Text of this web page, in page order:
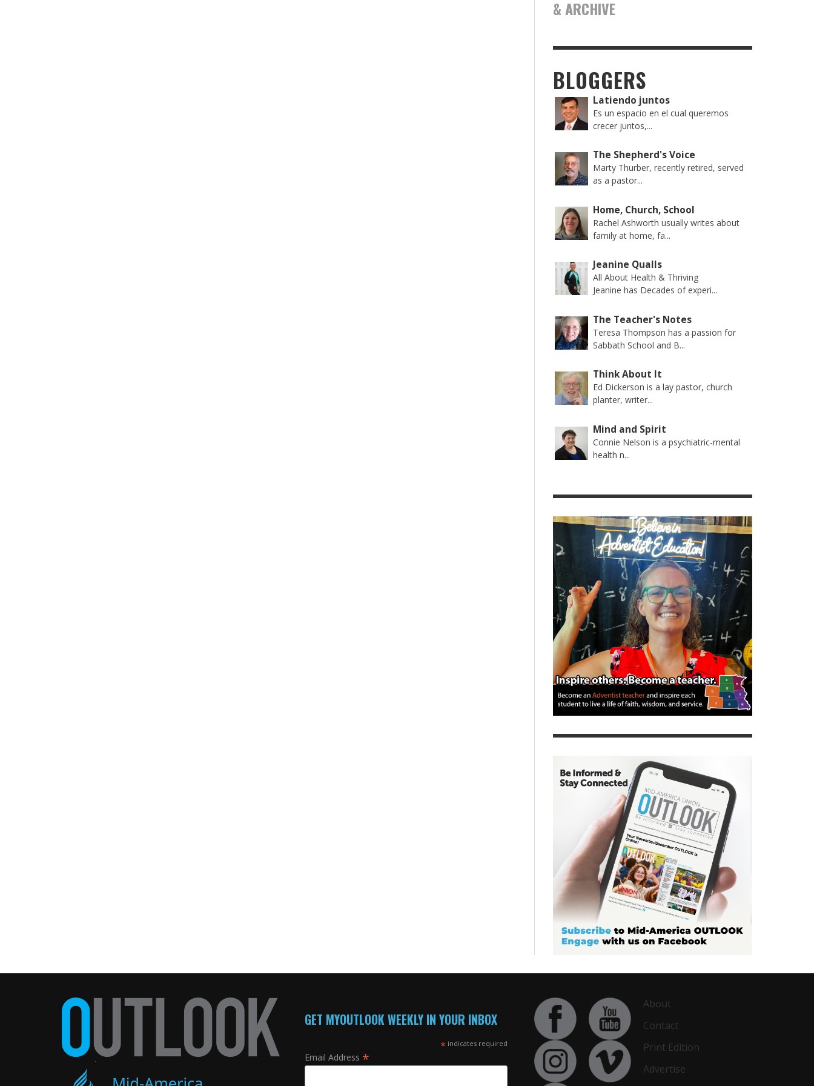
& ARCHIVE
BLOGGERS
Latiendo juntos
Es un espacio en el cual queremos
crecer juntos,...
The Shepherd's Voice
Marty Thurber, recently retired, served
as a pastor...
Home, Church, School
Rachel Ashworth usually writes about
family at home, fa...
Jeanine Qualls
All About Health & Thriving
Jeanine has Decades of experi...
The Teacher's Notes
Teresa Thompson has a passion for
Sabbath School and B...
Think About It
Ed Dickerson is a lay pastor, church
planter, writer...
Mind and Spirit
Connie Nelson is a psychiatric-mental
health n...
GET MYOUTLOOK WEEKLY IN YOUR INBOX
* indicates required
Email Address *
About
Contact
Print Edition
Advertise